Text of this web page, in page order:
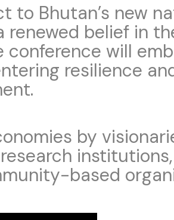
Bhutan’s new
belief in
will
resilience
by
based